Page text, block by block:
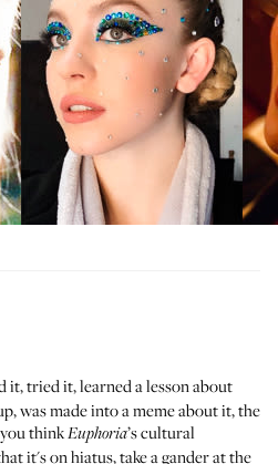
it,tried it, learned a lesson about
wasmade into a meme about it, the
thinkEuphoria’s cultural
it's on hiatus, take a gander at the